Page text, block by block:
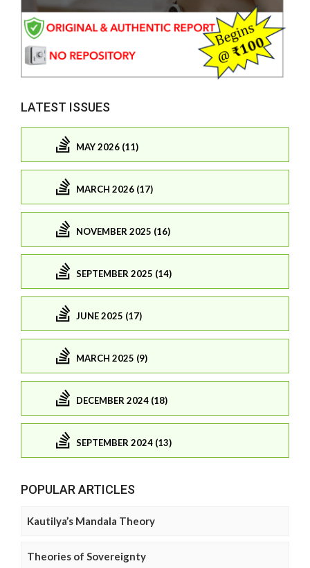
LATEST ISSUES
MAY 2026 (11)
MARCH 2026 (17)
NOVEMBER 2025 (16)
SEPTEMBER 2025 (14)
JUNE 2025 (17)
MARCH 2025 (9)
DECEMBER 2024 (18)
SEPTEMBER 2024 (13)
POPULAR ARTICLES
Kautilya’s Mandala Theory
Theories of Sovereignty